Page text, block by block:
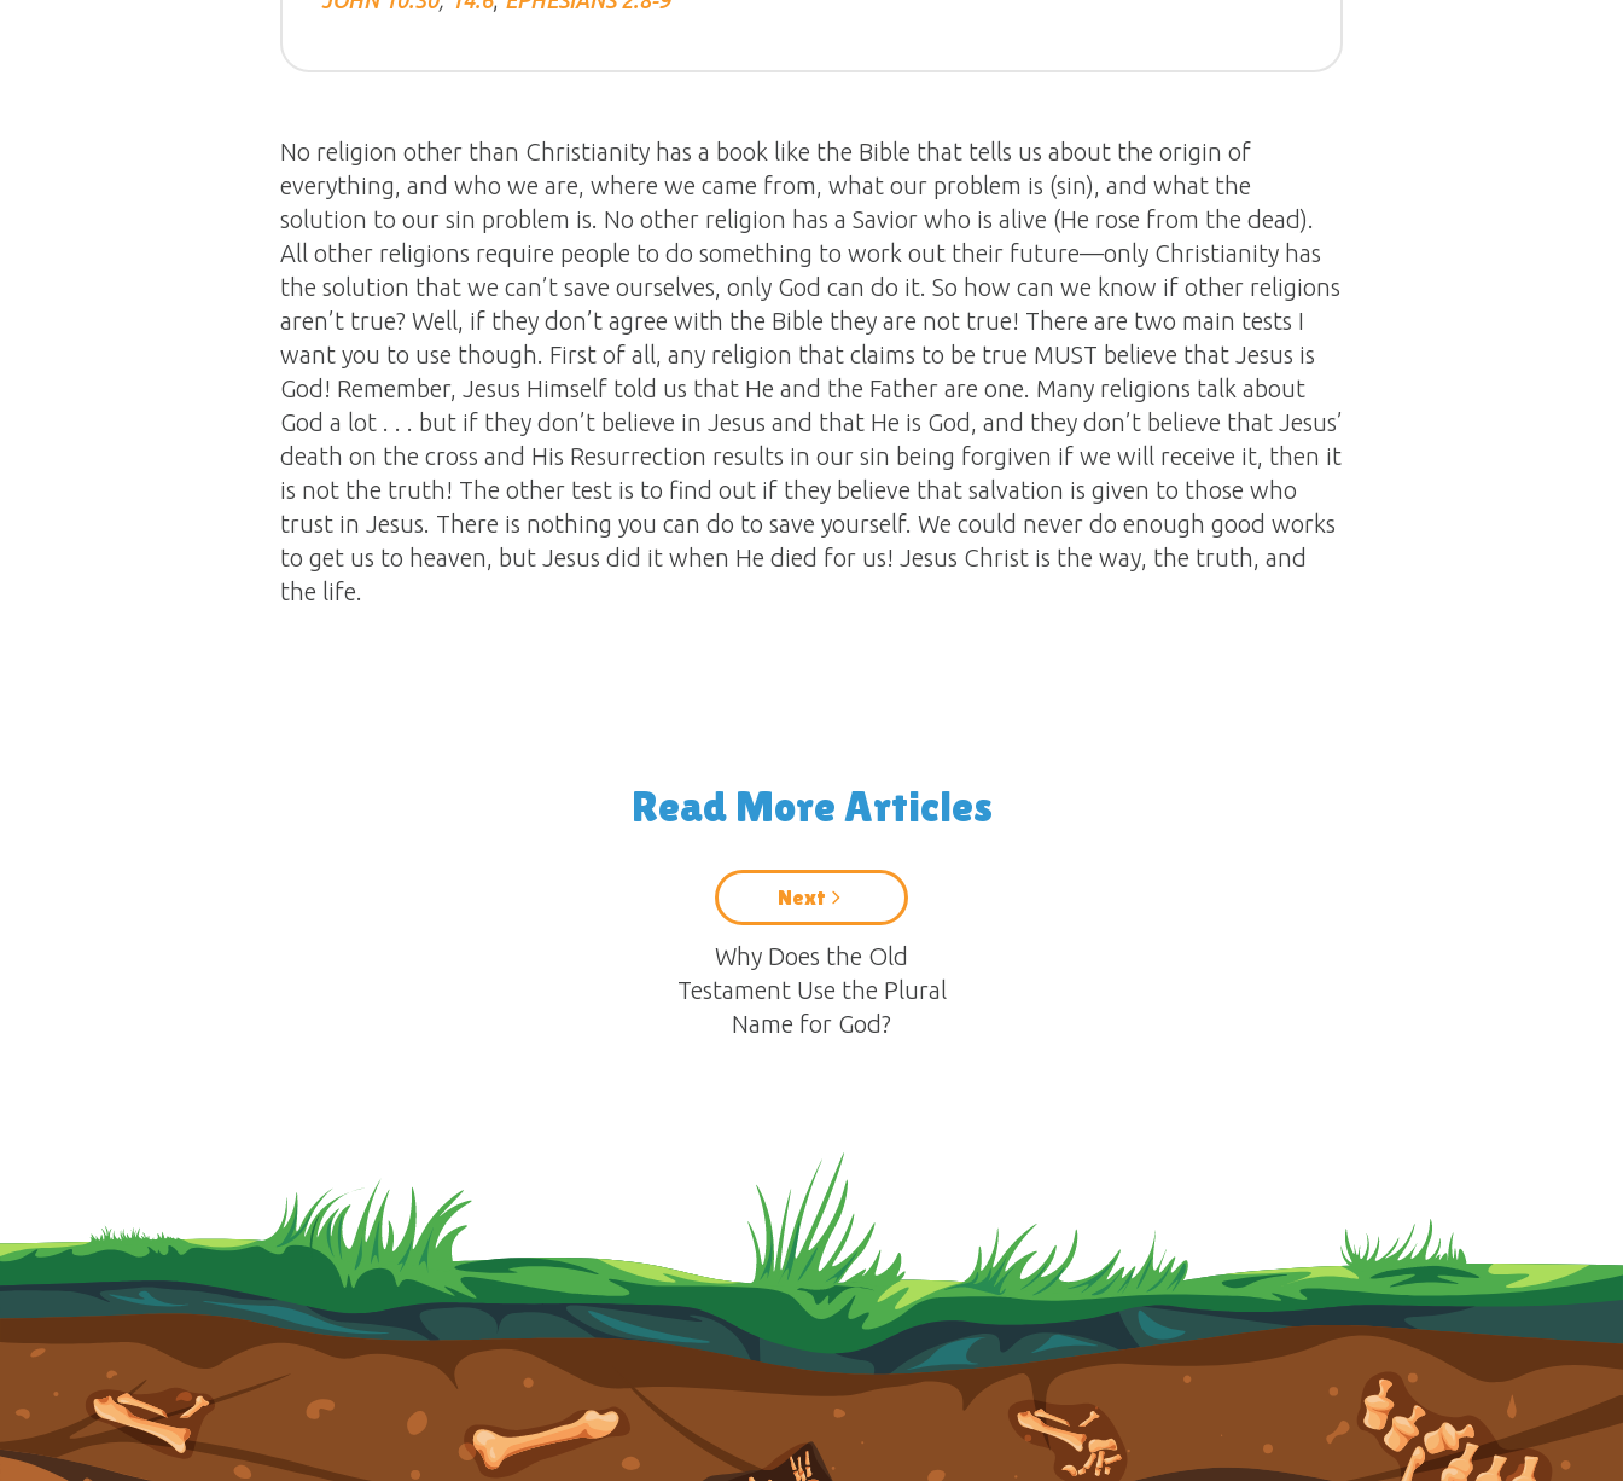
No religion other than Christianity has a book like the Bible that tells us about the origin of
everything, and who we are, where we came from, what our problem is (sin), and what the
solution to our sin problem is. No other religion has a Savior who is alive (He rose from the dead).
All other religions require people to do something to work out their future—only Christianity has
the solution that we can’t save ourselves, only God can do it. So how can we know if other religions
aren’t true? Well, if they don’t agree with the Bible they are not true! There are two main tests I
want you to use though. First of all, any religion that claims to be true MUST believe that Jesus is
God! Remember, Jesus Himself told us that He and the Father are one. Many religions talk about
God a lot . . . but if they don’t believe in Jesus and that He is God, and they don’t believe that Jesus’
death on the cross and His Resurrection results in our sin being forgiven if we will receive it, then it
is not the truth! The other test is to find out if they believe that salvation is given to those who
trust in Jesus. There is nothing you can do to save yourself. We could never do enough good works
to get us to heaven, but Jesus did it when He died for us! Jesus Christ is the way, the truth, and
the life.
Read More Articles
Next
Why Does the Old
Testament Use the Plural
Name for God?